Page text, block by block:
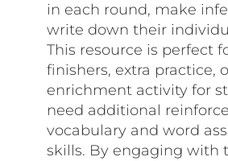
in each round, make
write down their
This resource is perfect
finishers, extra practice,
enrichment activity for
need additional
vocabulary and word
skills. By engaging with